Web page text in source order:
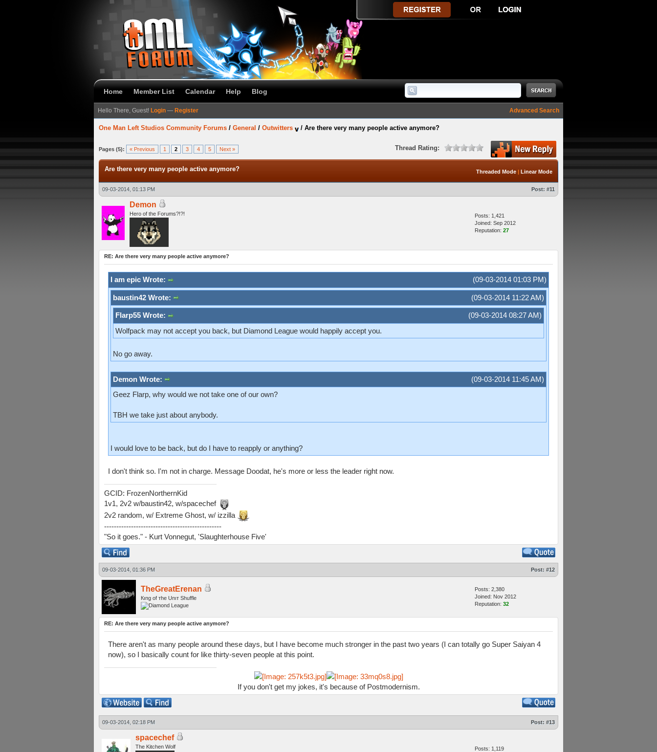
Home Member List Calendar Help Blog
Advanced Search
Hello There, Guest! Login — Register
One Man Left Studios Community Forums / General / Outwitters / Are there very many people active anymore?
Pages (5): « Previous 1 2 3 4 5 Next » Thread Rating:
Threaded Mode | Linear Mode
Are there very many people active anymore?
09-03-2014, 01:13 PM Post: #11
Demon
Hero of the Forums?!?!
Posts: 1,421
Joined: Sep 2012
Reputation: 27
RE: Are there very many people active anymore?
(09-03-2014 01:03 PM)
I am epic Wrote:
(09-03-2014 11:22 AM)
baustin42 Wrote:
(09-03-2014 08:27 AM)
Flarp55 Wrote:
Wolfpack may not accept you back, but Diamond League would happily accept you.
No go away.
(09-03-2014 11:45 AM)
Demon Wrote:
Geez Flarp, why would we not take one of our own?
TBH we take just about anybody.
I would love to be back, but do I have to reapply or anything?
I don't think so. I'm not in charge. Message Doodat, he's more or less the leader right now.
GCID: FrozenNorthernKid
1v1, 2v2 w/baustin42, w/spacechef
2v2 random, w/ Extreme Ghost, w/ izzilla
------------------------------------------------
"So it goes." - Kurt Vonnegut, 'Slaughterhouse Five'
09-03-2014, 01:36 PM Post: #12
TheGreatErenan
Кıпg оf тhe Uпıт Shuffle
Posts: 2,380
Joined: Nov 2012
Reputation: 32
RE: Are there very many people active anymore?
There aren't as many people around these days, but I have become much stronger in the past two years (I can totally go Super Saiyan 4
now), so I basically count for like thirty-seven people at this point.
If you don't get my jokes, it's because of Postmodernism.
09-03-2014, 02:18 PM Post: #13
spacechef
The Kitchen Wolf
Posts: 1,119